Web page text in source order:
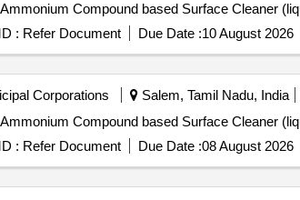
: Refer Document Due Date :10 August 2026
Corporations Salem, Tamil Nadu, India
: Refer Document Due Date :08 August 2026